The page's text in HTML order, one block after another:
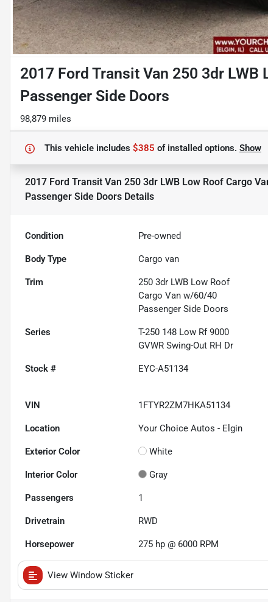
2017 Ford Transit Van 250 3dr
Passenger Side Doors
98,879 miles
This vehicle includes $385 ofinstalled options. Show
2017 Ford Transit Van 250 3dr LWB Low Roof Cargo
Passenger Side Doors Details
Condition Pre-owned
Body Type Cargo van
Trim
250 3dr LWB Low Roof
Cargo Van w/60/40
Passenger Side Doors
Series
T-250 148 Low Rf 9000
GVWR Swing-Out RH Dr
Stock # EYC-A51134
VIN 1FTYR2ZM7HKA51134
Location Your Choice Autos - Elgin
Exterior Color White
Interior Color Gray
Passengers 1
Drivetrain RWD
Horsepower 275 hp @ 6000 RPM
View Window Sticker